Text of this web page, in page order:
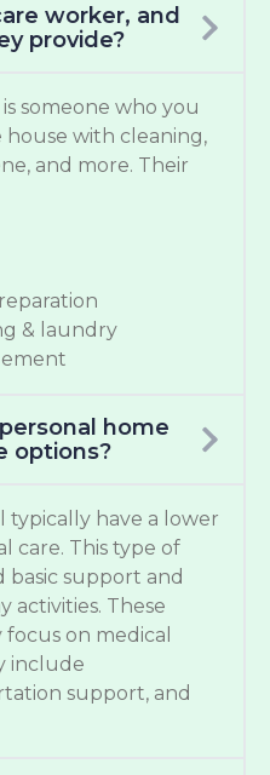
worker, and
provide?
someone who you
with cleaning,
and more. Their
& laundry
home
options?
typically have a lower
care. This type of
basic support and
activities. These
on medical
include
support, and